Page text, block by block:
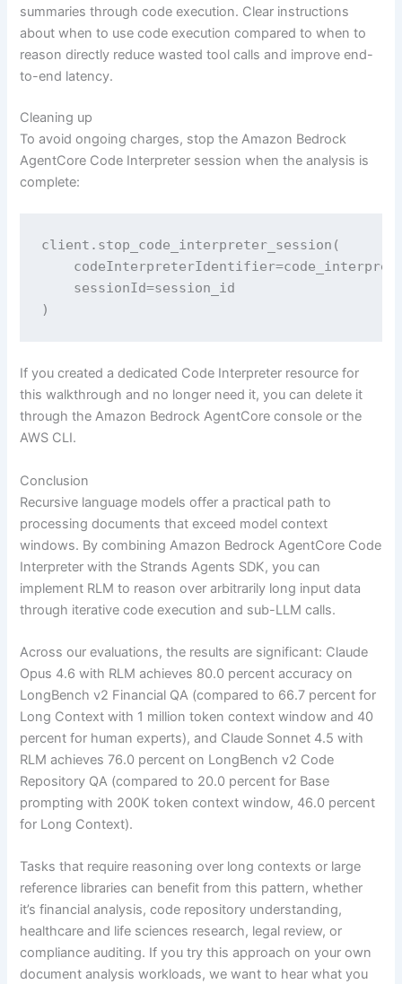
summaries through code execution. Clear instructions
about when to use code execution compared to when to
reason directly reduce wasted tool calls and improve end-
to-end latency.
Cleaning up
To avoid ongoing charges, stop the Amazon Bedrock
AgentCore Code Interpreter session when the analysis is
complete:
client.stop_code_interpreter_session(
    sessionId=session_id
)
If you created a dedicated Code Interpreter resource for
this walkthrough and no longer need it, you can delete it
through the Amazon Bedrock AgentCore console or the
AWS CLI.
Conclusion
Recursive language models offer a practical path to
processing documents that exceed model context
windows. By combining Amazon Bedrock AgentCore Code
Interpreter with the Strands Agents SDK, you can
implement RLM to reason over arbitrarily long input data
through iterative code execution and sub-LLM calls.
Across our evaluations, the results are significant: Claude
Opus 4.6 with RLM achieves 80.0 percent accuracy on
LongBench v2 Financial QA (compared to 66.7 percent for
Long Context with 1 million token context window and 40
percent for human experts), and Claude Sonnet 4.5 with
RLM achieves 76.0 percent on LongBench v2 Code
Repository QA (compared to 20.0 percent for Base
prompting with 200K token context window, 46.0 percent
for Long Context).
Tasks that require reasoning over long contexts or large
reference libraries can benefit from this pattern, whether
it’s financial analysis, code repository understanding,
healthcare and life sciences research, legal review, or
compliance auditing. If you try this approach on your own
document analysis workloads, we want to hear what you